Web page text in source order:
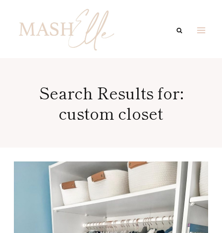
content
Search Results for:
custom closet